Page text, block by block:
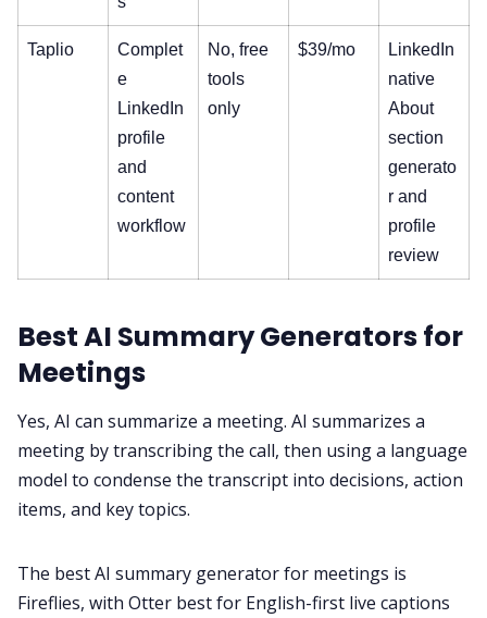
Taplio
Complet
e
LinkedIn
profile
and
content
workflow
No, free
tools
only
$39/mo
LinkedIn
native
About
section
generato
r and
profile
review
Best AI Summary Generators for
Meetings
Yes, AI can summarize a meeting. AI summarizes a
meeting by transcribing the call, then using a language
model to condense the transcript into decisions, action
items, and key topics.
The best AI summary generator for meetings is
Fireflies, with Otter best for English-first live captions